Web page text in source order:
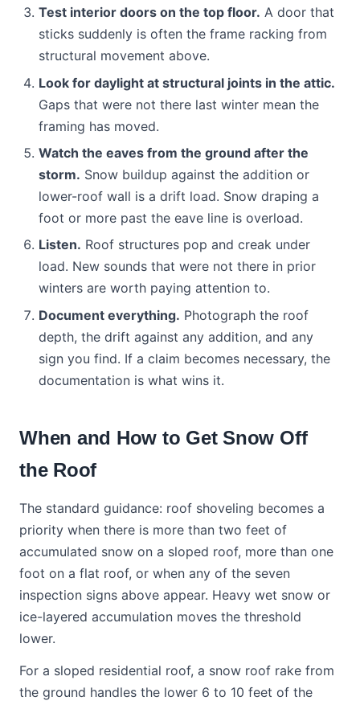
Test interior doors on the top floor. A door that
sticks suddenly is often the frame racking from
structural movement above.
Look for daylight at structural joints in the attic.
Gaps that were not there last winter mean the
framing has moved.
Watch the eaves from the ground after the
storm. Snow buildup against the addition or
lower-roof wall is a drift load. Snow draping a
foot or more past the eave line is overload.
Listen. Roof structures pop and creak under
load. New sounds that were not there in prior
winters are worth paying attention to.
Document everything. Photograph the roof
depth, the drift against any addition, and any
sign you find. If a claim becomes necessary, the
documentation is what wins it.
When and How to Get Snow Off
the Roof
The standard guidance: roof shoveling becomes a
priority when there is more than two feet of
accumulated snow on a sloped roof, more than one
foot on a flat roof, or when any of the seven
inspection signs above appear. Heavy wet snow or
ice-layered accumulation moves the threshold
lower.
For a sloped residential roof, a snow roof rake from
the ground handles the lower 6 to 10 feet of the